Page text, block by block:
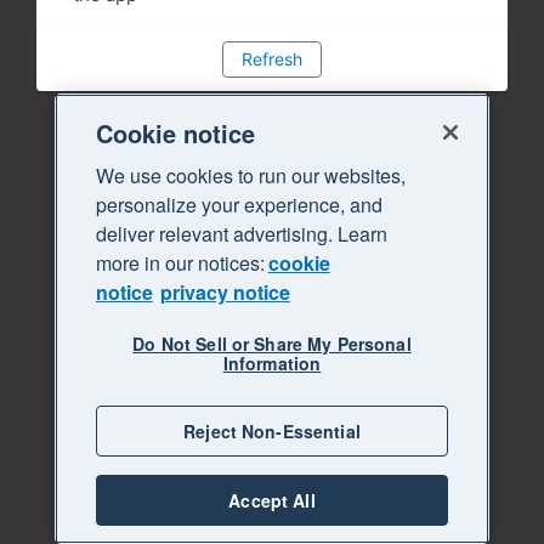
Refresh
Cookie notice
We use cookies to run our websites,
personalize your experience, and
deliver relevant advertising. Learn
more in our notices:cookie
notice privacy notice
Do Not Sell or Share My Personal
Information
Reject Non-Essential
Accept All